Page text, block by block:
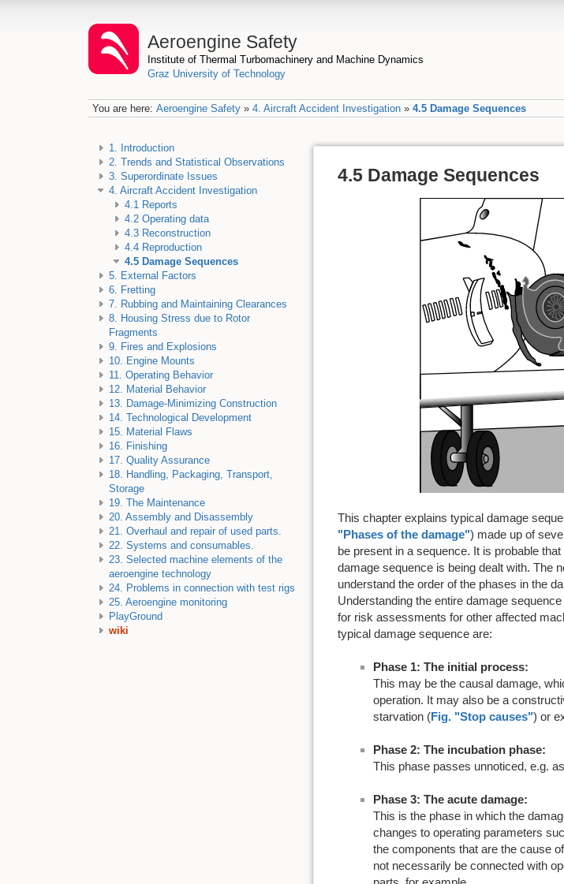
Aeroengine Safety
Institute of Thermal Turbomachinery and Machine Dynamics
Graz University of Technology
You are here: Aeroengine Safety» 4. Aircraft Accident Investigation» 4.5 Damage Sequences
1. Introduction
2. Trends and Statistical Observations
3. Superordinate Issues
4. Aircraft Accident Investigation
4.1 Reports
4.2 Operating data
4.3 Reconstruction
4.4 Reproduction
4.5 Damage Sequences
5. External Factors
6. Fretting
7. Rubbing and Maintaining Clearances
8. Housing Stress due to Rotor
Fragments
9. Fires and Explosions
10. Engine Mounts
11. Operating Behavior
12. Material Behavior
13. Damage-Minimizing Construction
14. Technological Development
15. Material Flaws
16. Finishing
17. Quality Assurance
18. Handling, Packaging, Transport,
Storage
19. The Maintenance
20. Assembly and Disassembly
21. Overhaul and repair of used parts.
22. Systems and consumables.
23. Selected machine elements of the
aeroengine technology
24. Problems in connection with test rigs
25. Aeroengine monitoring
PlayGround
wiki
4.5 Damage Sequences
This chapter explains typical damage
"Phases of the damage") made up of
be present in a sequence. It is probable
damage sequence is being dealt with. The
understand the order of the phases in the
Understanding the entire damage
for risk assessments for other affected
typical damage sequence are:
Phase 1: The initial process:
This may be the causal damage,
operation. It may also be a
starvation (Fig. "Stop causes") or
Phase 2: The incubation phase:
This phase passes unnoticed, e.g.
Phase 3: The acute damage:
This is the phase in which the
changes to operating parameters
the components that are the cause
not necessarily be connected with